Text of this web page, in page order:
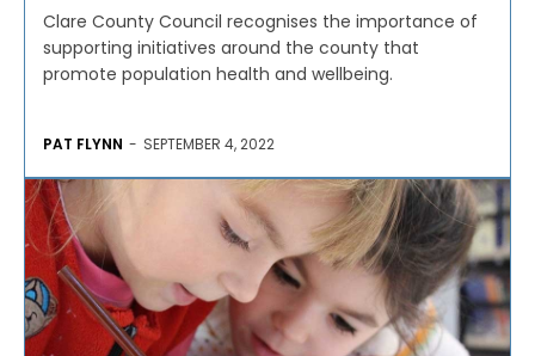
Clare County Council recognises the importance of
supporting initiatives around the county that
promote population health and wellbeing.
PAT FLYNN - SEPTEMBER 4, 2022